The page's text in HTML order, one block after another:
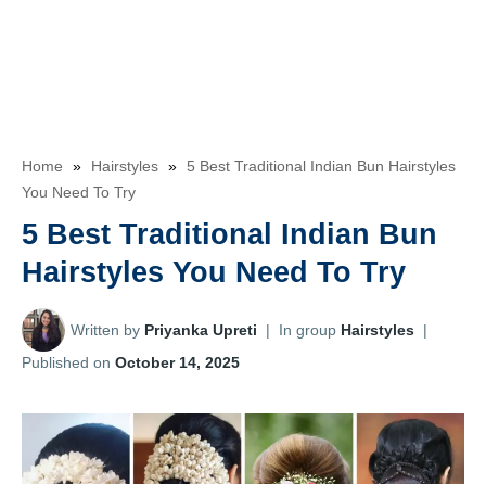
Home » Hairstyles »
5 Best Traditional Indian Bun Hairstyles
You Need To Try
5 Best Traditional Indian Bun
Hairstyles You Need To Try
Written by Priyanka Upreti | In group Hairstyles |
Published on October 14, 2025